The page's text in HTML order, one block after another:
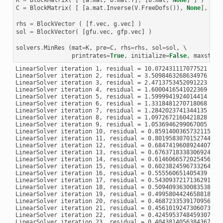
LinearSolver iteration 97, residual = 4.232314024387145e-06
LinearSolver iteration 98, residual = 3.255348068736631e-06
LinearSolver iteration 100, residual = 1.924923491320566e-
LinearSolver iteration 101, residual = 1.1575113412633553e-
LinearSolver iteration 103, residual = 7.279229052341823e-
C = BlockMatrix( [ [a.mat . Inverse(V. FreeDofs ()), None],
rhs = BlockVector ( [f.vec, g .vec]
)
sol
= BlockVector( [gfu.vec, gfp.vec] )
solvers .MinRes (mat=K, pre=C, rhs=rhs , sol =sol ,
\
printrates=True, initialize=False, maxsteps
LinearSolver iteration 1, residual = 10.072431117077521
LinearSolver iteration 2, residual = 3.5098463268634976
LinearSolver iteration 3, residual = 2.4713753452091223
LinearSolver iteration 4, residual = 1.6000416541022369
LinearSolver iteration 5, residual = 1.5999941924014414
LinearSolver iteration 6, residual = 1.3318481270718068
LinearSolver iteration 7, residual = 1.2842023741344135
LinearSolver iteration 8, residual = 1.0972672160421828
LinearSolver iteration 9, residual = 1.0536946299067005
LinearSolver iteration 10, residual = 0.8591400365732115
LinearSolver iteration 11, residual = 0.8019583070152744
LinearSolver iteration 12, residual = 0.6847419608924407
LinearSolver iteration 13, residual = 0.6763718338306924
LinearSolver iteration 14, residual = 0.6146066572025456
LinearSolver iteration 15, residual = 0.6023824596733264
LinearSolver iteration 16, residual = 0.555560651405439
LinearSolver iteration 17, residual = 0.5430937217136291
LinearSolver iteration 18, residual = 0.5094093630083538
LinearSolver iteration 19, residual = 0.49958044246588185
LinearSolver iteration 20, residual = 0.4687233539170956
LinearSolver iteration 21, residual = 0.4561019247306073
LinearSolver iteration 22, residual = 0.4245953748459307